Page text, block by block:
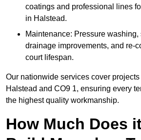
coatings and professional lines
in Halstead.
Maintenance: Pressure
drainage improvements, and re-
court lifespan.
Our nationwide services cover
Halstead and CO9 1, ensuring every
the highest quality workmanship.
How Much Does